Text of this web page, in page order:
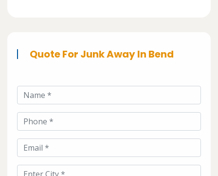
Quote For Junk Away In Bend